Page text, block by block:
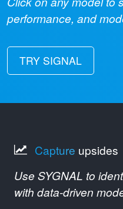
performance, and
TRY SIGNAL
Capture upsides
Use SYGNAL to
with data-driven